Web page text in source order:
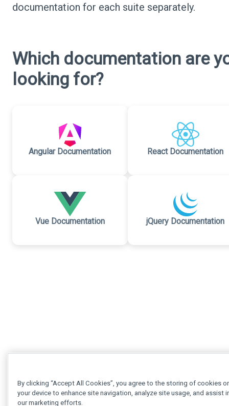
documentation for each suite separately.
Which documentation are
looking for?
Angular Documentation React Documentation
Vue Documentation jQuery Documentation
By clicking “Accept All Cookies”, you agree to the storing of cookies
your device to enhance site navigation, analyze site usage, and assist
our marketing efforts.